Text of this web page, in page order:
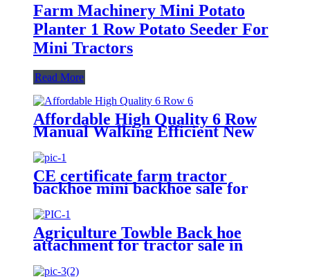
Farm Machinery Mini Potato
Planter 1 Row Potato Seeder For
Mini Tractors
Read More
Affordable High Quality 6 Row
Manual Walking Efficient New
Rice Transplanter Walk Tractor
Planter
CE certificate farm tractor
backhoe mini backhoe sale for
Agriculture Towble Back hoe
attachment for tractor sale in